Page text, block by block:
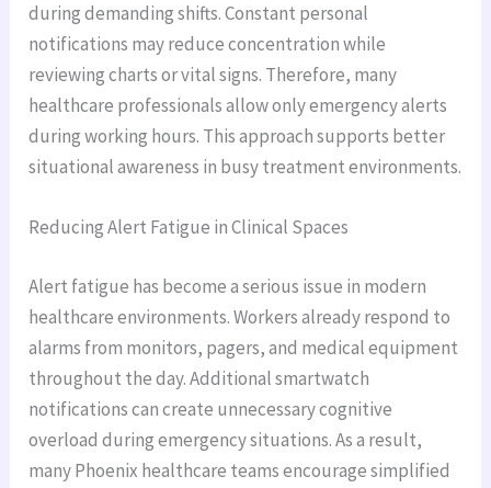
during demanding shifts. Constant personal
notifications may reduce concentration while
reviewing charts or vital signs. Therefore, many
healthcare professionals allow only emergency alerts
during working hours. This approach supports better
situational awareness in busy treatment environments.
Reducing Alert Fatigue in Clinical Spaces
Alert fatigue has become a serious issue in modern
healthcare environments. Workers already respond to
alarms from monitors, pagers, and medical equipment
throughout the day. Additional smartwatch
notifications can create unnecessary cognitive
overload during emergency situations. As a result,
many Phoenix healthcare teams encourage simplified